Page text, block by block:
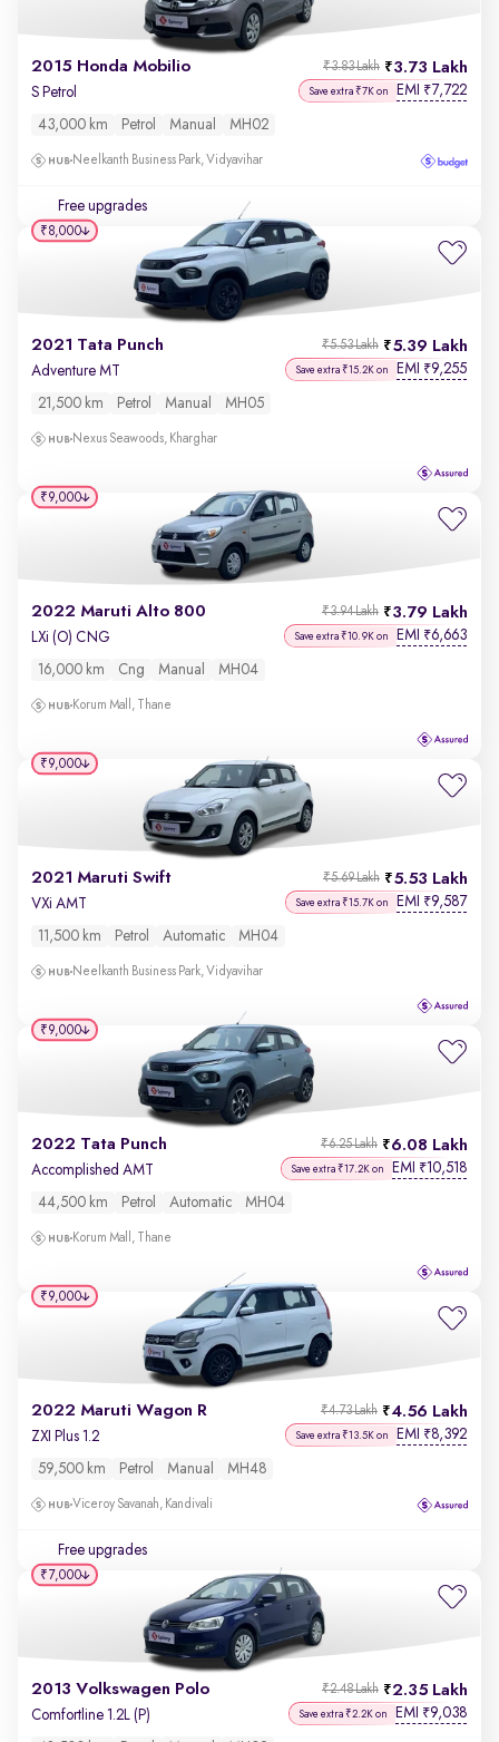
2015 Honda Mobilio 3.73 Lakh
₹3.83 Lakh
S Petrol Save extra ₹7K on EMI ₹7,722
43,000 km Petrol Manual MH02
Neelkanth Business Park, Vidyavihar
Free upgrades
2021 Tata Punch 5.39 Lakh
₹5.53 Lakh
Adventure MT Save extra ₹15.2K on EMI ₹9,255
21,500 km Petrol Manual MH05
Nexus Seawoods, Kharghar
₹8,000
2022 Maruti Alto 800 3.79 Lakh
₹3.94 Lakh
LXi (O) CNG Save extra ₹10.9K on EMI ₹6,663
16,000 km Cng Manual MH04
Korum Mall, Thane
₹9,000
2021 Maruti Swift 5.53 Lakh
₹5.69 Lakh
VXi AMT Save extra ₹15.7K on EMI ₹9,587
11,500 km Petrol Automatic MH04
Neelkanth Business Park, Vidyavihar
₹9,000
2022 Tata Punch 6.08 Lakh
₹6.25 Lakh
Accomplished AMT Save extra ₹17.2K on EMI ₹10,518
44,500 km Petrol Automatic MH04
Korum Mall, Thane
₹9,000
2022 Maruti Wagon R 4.56 Lakh
₹4.73 Lakh
ZXI Plus 1.2 Save extra ₹13.5K on EMI ₹8,392
59,500 km Petrol Manual MH48
Viceroy Savanah, Kandivali
Free upgrades
₹9,000
2013 Volkswagen Polo 2.35 Lakh
₹2.48 Lakh
Comfortline 1.2L (P) Save extra ₹2.2K on EMI ₹9,038
₹7,000